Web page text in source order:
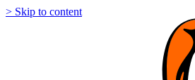
> Skip to content